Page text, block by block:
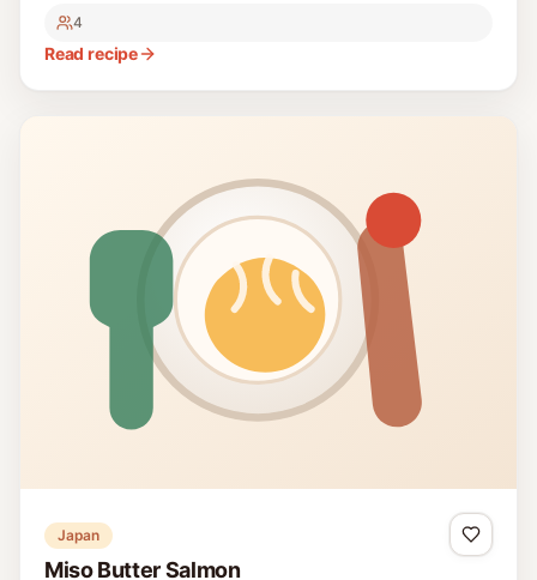
4
Read recipe
Japan
Miso Butter Salmon